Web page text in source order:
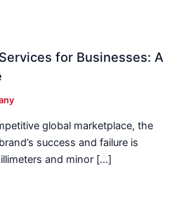
for Businesses: A
global marketplace, the
success and failure is
and minor […]